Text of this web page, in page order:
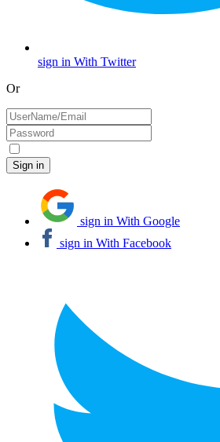
sign in With Twitter
Or
sign in With Google
sign in With Facebook